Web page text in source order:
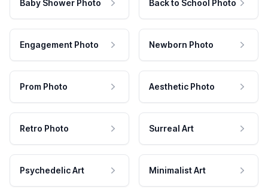
Baby Shower Photo Back to School Photo
Engagement Photo Newborn Photo
Prom Photo Aesthetic Photo
Retro Photo Surreal Art
Psychedelic Art Minimalist Art